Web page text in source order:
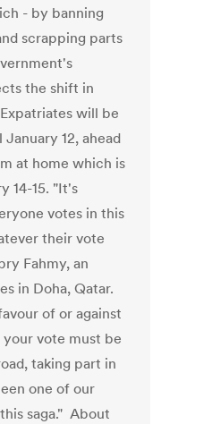
- by banning
scrapping parts
the shift in
will be
12, ahead
at home which is
14-15. "It's
votes in this
their vote
Fahmy, an
in Doha, Qatar.
of or against
vote must be
taking part in
one of our
saga." About